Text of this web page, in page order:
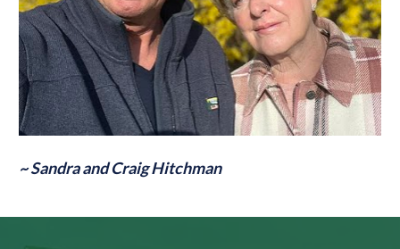
~ Sandra and Craig Hitchman